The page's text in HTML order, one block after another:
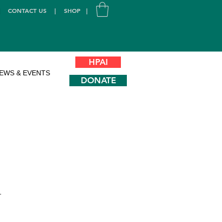
CONTACT US| SHOP|
& EVENTS
HPAI
DONATE